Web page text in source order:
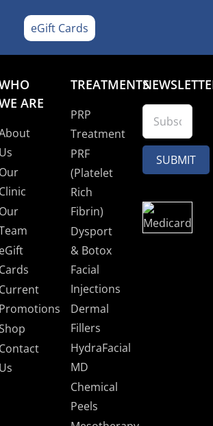
eGift Cards
ARE
Us
Our
Clinic
Our
eGift
Cards
Current
Promotions
Contact
Us
TREATMENTS
PRP
Treatment
PRF
(Platelet
Rich
Fibrin)
Dysport
& Botox
Facial
Injections
Dermal
Fillers
HydraFacial
MD
Chemical
Peels